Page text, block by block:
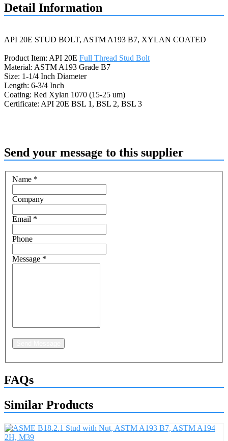
Detail Information
API 20E STUD BOLT, ASTM A193 B7, XYLAN COATED
Product Item: API 20E Full Thread Stud Bolt
Material: ASTM A193 Grade B7
Size: 1-1/4 Inch Diameter
Length: 6-3/4 Inch
Coating: Red Xylan 1070 (15-25 um)
Certificate: API 20E BSL 1, BSL 2, BSL 3
Send your message to this supplier
Name *
Company
Email *
Phone
Message *
FAQs
Similar Products